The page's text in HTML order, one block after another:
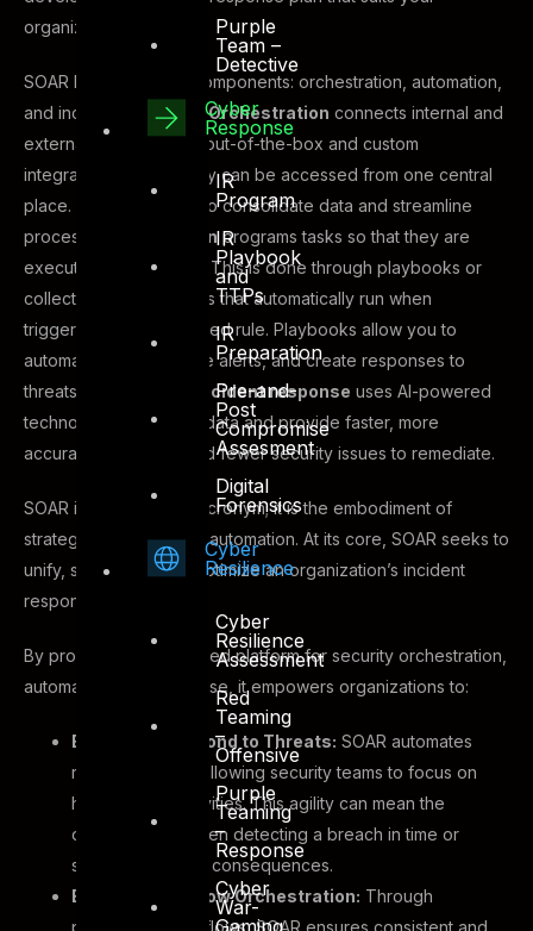
Purple
Team –
Detective
Cyber
Response
IR
Program
IR
Playbook
and
TTPs
IR
Preparation
Pre-and-
Post
Compromise
Assesment
Digital
Forensics
Cyber
Resilience
Cyber
Resilience
Assessment
Red
Teaming
–
Offensive
Purple
Teaming
–
Response
Cyber
War-
Gaming
organization’s needs.
SOAR has three main components: orchestration, automation,
and incident response.Orchestration connects internal and
external tools, such as out-of-the-box and custom
integrations, so that they can be accessed from one central
place. This allows you to consolidate data and streamline
processes.
Automationprograms tasks so that they are
executed on their own. This is done through playbooks or
collections of workflows that automatically run when
triggered by a predefined rule. Playbooks allow you to
automate tasks, manage alerts, and create responses to
threats and incidents.
Incident response uses AI-powered
technology to analyze data and provide faster, more
accurate responses and fewer security issues to remediate.
SOAR is more than an acronym; it is the embodiment of
strategic cybersecurity automation. At its core, SOAR seeks to
unify, streamline, and optimize an organization’s incident
response processes.
By providing a centralized platform for security orchestration,
automation, and response, it empowers organizations to:
Efficiently Respond to Threats: SOAR automates
repetitive tasks, allowing security teams to focus on
higher-value activities. This agility can mean the
difference between detecting a breach in time or
succumbing to its consequences.
Enhance Workflow Orchestration: Through
predefined workflows, SOAR ensures consistent and